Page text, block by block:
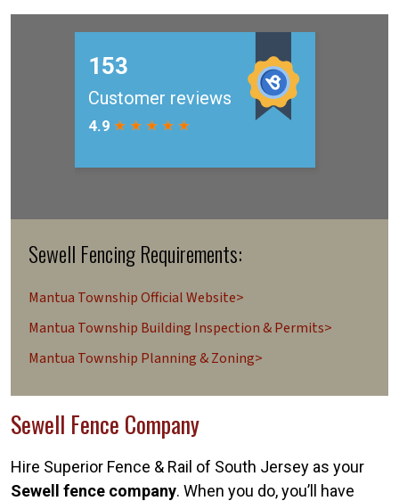
Sewell Fencing Requirements:
Mantua Township Official Website>
Mantua Township Building Inspection & Permits>
Mantua Township Planning & Zoning>
Sewell Fence Company
Hire Superior Fence & Rail of South Jersey as your
Sewell fence company. When you do, you’ll have